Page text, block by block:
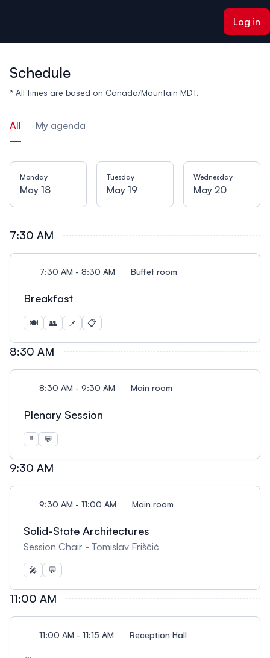
Log in
Schedule
* All times are based on Canada/Mountain MDT.
All My agenda
Monday
May 18
Tuesday
May 19
Wednesday
May 20
7:30 AM
7:30 AM - 8:30 AM Buffet room
Breakfast
🍽️ 👥 📌 📋
8:30 AM
8:30 AM - 9:30 AM Main room
Plenary Session
‼️ 💬
9:30 AM
9:30 AM - 11:00 AM Main room
Solid-State Architectures
Session Chair - Tomislav Friščić
🎤 💬
11:00 AM
11:00 AM - 11:15 AM Reception Hall